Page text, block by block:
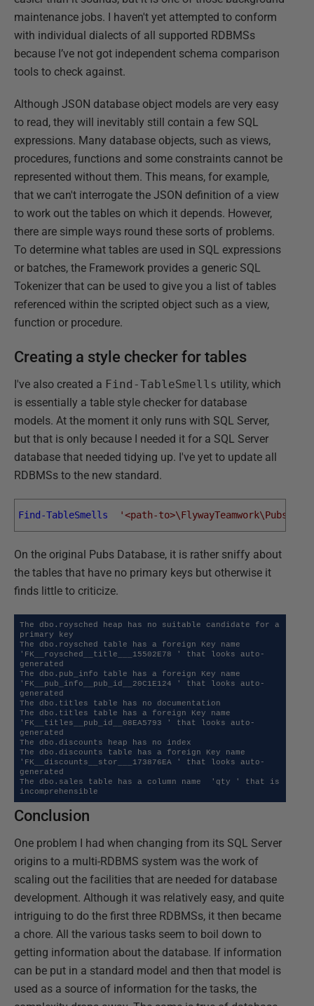
maintenance jobs. I haven't yet attempted to conform
with individual dialects of all supported RDBMSs
because I’ve not got independent schema comparison
tools to check against.
Although JSON database object models are very easy
to read, they will inevitably still contain a few SQL
expressions. Many database objects, such as views,
procedures, functions and some constraints cannot be
represented without them. This means, for example,
that we can't interrogate the JSON definition of a view
to work out the tables on which it depends. However,
there are simple ways round these sorts of problems.
To determine what tables are used in SQL expressions
or batches, the Framework provides a generic SQL
Tokenizer that can be used to give you a list of tables
referenced within the scripted object such as a view,
function or procedure.
Creating a style checker for tables
I've also created a Find-TableSmells utility, which
is essentially a table style checker for database
models. At the moment it only runs with SQL Server,
but that is only because I needed it for a SQL Server
database that needed tidying up. I've yet to update all
RDBMSs to the new standard.
Find-TableSmells '<path-
On the original Pubs Database, it is rather sniffy about
the tables that have no primary keys but otherwise it
finds little to criticize.
The dbo.roysched heap has no suitable candidate for a
primary key
The dbo.roysched table has a foreign Key name
'FK__roysched__title___15502E78 ' that looks auto-
generated
The dbo.pub_info table has a foreign Key name
'FK__pub_info__pub_id__20C1E124 ' that looks auto-
generated
The dbo.titles table has no documentation
The dbo.titles table has a foreign Key name
'FK__titles__pub_id__08EA5793 ' that looks auto-
generated
The dbo.discounts heap has no index
The dbo.discounts table has a foreign Key name
'FK__discounts__stor___173876EA ' that looks auto-
generated
The dbo.sales table has a column name  'qty ' that is
incomprehensible
Conclusion
One problem I had when changing from its SQL Server
origins to a multi-RDBMS system was the work of
scaling out the facilities that are needed for database
development. Although it was relatively easy, and quite
intriguing to do the first three RDBMSs, it then became
a chore. All the various tasks seem to boil down to
getting information about the database. If information
can be put in a standard model and then that model is
used as a source of information for the tasks, the